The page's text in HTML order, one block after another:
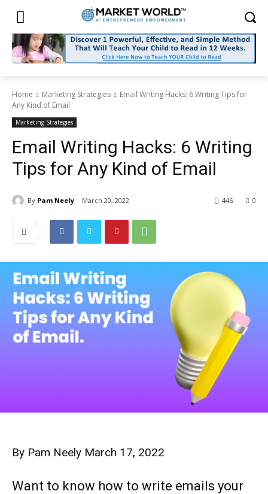
Home Marketing Strategies
Email Writing Hacks: 6 Writing Tips for
Any Kind of Email
Marketing Strategies
Email Writing Hacks: 6 Writing
Tips for Any Kind of Email
By Pam Neely March 20, 2022 0
446
By Pam Neely March 17, 2022
Want to know how to write emails your